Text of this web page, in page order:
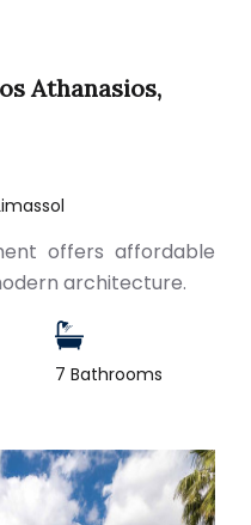
Athanasios,
offers affordable
architecture.
7 Bathrooms